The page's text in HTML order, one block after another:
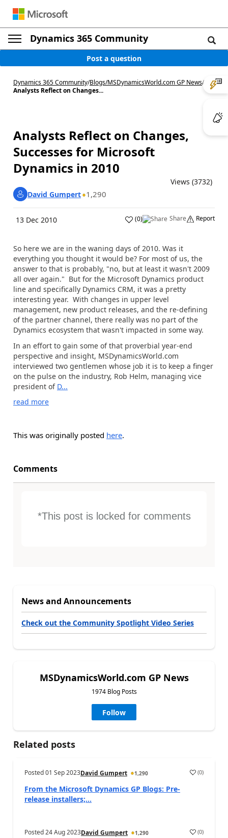
Dynamics 365 Community
Post a question
Dynamics 365 Community/Blogs/MSDynamicsWorld.com GP News/
Analysts Reflect on Changes...
Analysts Reflect on Changes,
Successes for Microsoft
Dynamics in 2010
Views (3732)
David Gumpert 1,290
13 Dec 2010 (0) Share Report
So here we are in the waning days of 2010. Was it
everything you thought it would be? For most of us, the
answer to that is probably, "no, but at least it wasn't 2009
all over again." But for the Microsoft Dynamics product
line and specifically Dynamics CRM, it was a pretty
interesting year. With changes in upper level
management, new product releases, and the re-defining
of the partner channel, there really was no part of the
Dynamics ecosystem that wasn't impacted in some way.
In an effort to gain some of that proverbial year-end
perspective and insight, MSDynamicsWorld.com
interviewed two gentlemen whose job it is to keep a finger
on the pulse on the industry, Rob Helm, managing vice
president of D...
read more
This was originally posted here.
Comments
*This post is locked for comments
News and Announcements
Check out the Community Spotlight Video Series
MSDynamicsWorld.com GP News
1974 Blog Posts
Follow
Related posts
Posted01 Sep 2023David Gumpert 1,290 (0)
From the Microsoft Dynamics GP Blogs: Pre-
release installers;...
Posted24 Aug 2023David Gumpert 1,290 (0)